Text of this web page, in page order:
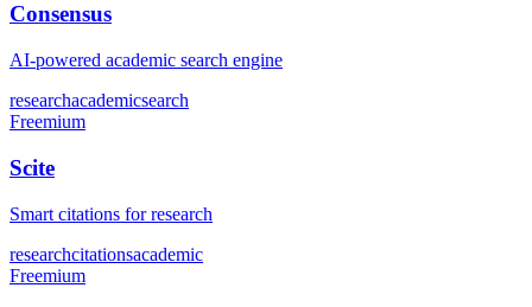
Consensus
AI-powered academic search engine
researchacademicsearch
Freemium
Scite
Smart citations for research
researchcitationsacademic
Freemium